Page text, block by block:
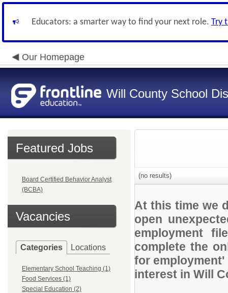
Educators: a smarter way to find your next role. Try
Our Homepage
Will County School
Featured Jobs
Board Certified Behavior Analyst
(BCBA)
Vacancies
Categories Locations
Elementary School Teaching (1)
Food Services (1)
Special Education (2)
(no results)
At this time we
open
employment
complete the
for
interest in Will